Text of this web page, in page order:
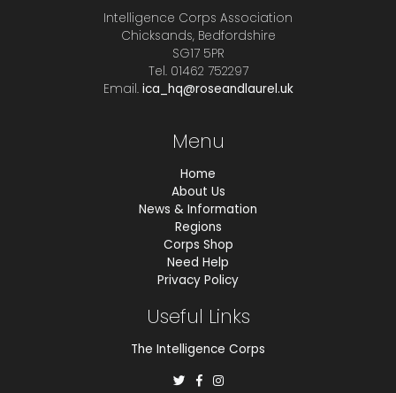
Intelligence Corps Association
Chicksands, Bedfordshire
SG17 5PR
Tel. 01462 752297
Email. ica_hq@roseandlaurel.uk
Menu
Home
About Us
News & Information
Regions
Corps Shop
Need Help
Privacy Policy
Useful Links
The Intelligence Corps